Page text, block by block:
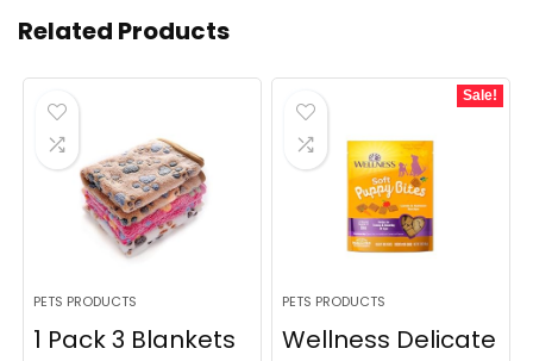
Related Products
PETS PRODUCTS
1 Pack 3 Blankets
Sale!
PETS PRODUCTS
Wellness Delicate